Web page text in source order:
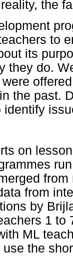
the
to
its
they do.
the past.
identify
on
from
by
1
ML
the